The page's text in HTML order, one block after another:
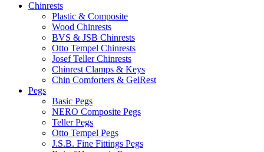
Chinrests
Plastic & Composite
Wood Chinrests
BVS & JSB Chinrests
Otto Tempel Chinrests
Josef Teller Chinrests
Chinrest Clamps & Keys
Chin Comforters & GelRest
Pegs
Basic Pegs
NERO Composite Pegs
Teller Pegs
Otto Tempel Pegs
J.S.B. Fine Fittings Pegs